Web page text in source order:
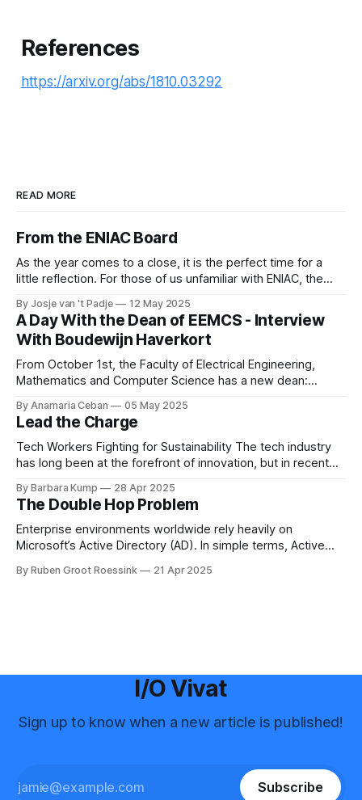
References
https://arxiv.org/abs/1810.03292
READ MORE
From the ENIAC Board
As the year comes to a close, it is the perfect time for a
little reflection. For those of us unfamiliar with ENIAC, the
IT, it’s also a great opportunity to take a peek behind the
curtains and see what we
By Josje van 't Padje 12 May 2025
A Day With the Dean of EEMCS - Interview
With Boudewijn Haverkort
From October 1st, the Faculty of Electrical Engineering,
Mathematics and Computer Science has a new dean:
Dean at Tilburg University, Haverkort is not new to our
faculty. He has been active at the Department of Computer
Science for many years before
By Anamaria Ceban 05 May 2025
Lead the Charge
Tech Workers Fighting for Sustainability The tech industry
has long been at the forefront of innovation, but in recent
ranks: employee activism [1]. Employee activism means
that employees are using their voices to advocate for
meaningful change within their companies. This spans
By Barbara Kump 28 Apr 2025
The Double Hop Problem
Enterprise environments worldwide rely heavily on
Microsoft’s Active Directory (AD). In simple terms, Active
of all user and computer objects within a domain. This
By Ruben Groot Roessink 21 Apr 2025
I/O Vivat
Sign up to know when a new article is published!
Subscribe